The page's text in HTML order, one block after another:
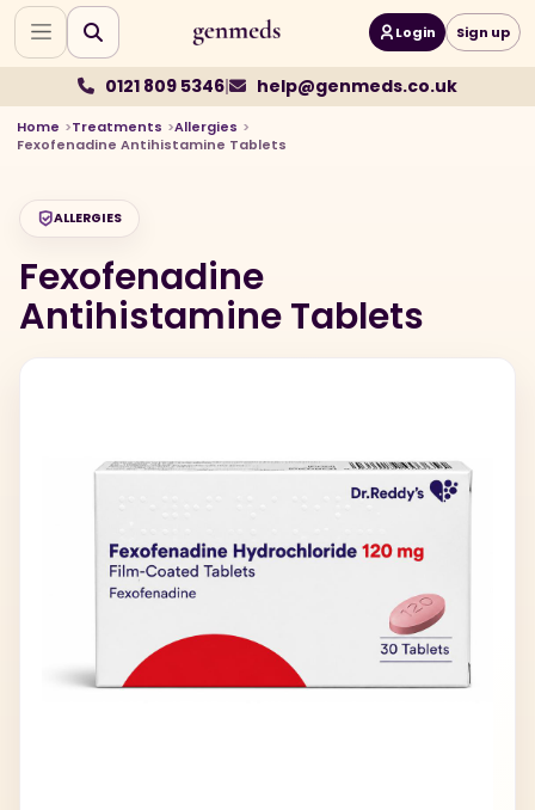
Login Sign up
0121 809 5346| help@genmeds.co.uk
Home Treatments
Allergies
Fexofenadine Antihistamine Tablets
ALLERGIES
Fexofenadine
Antihistamine Tablets